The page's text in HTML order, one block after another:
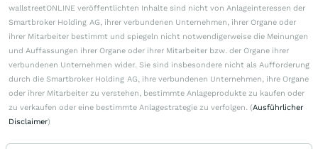
wallstreetONLINE veröffentlichten Inhalte sind nicht von Anlageinteressen der
Smartbroker Holding AG, ihrer verbundenen Unternehmen, ihrer Organe oder
ihrer Mitarbeiter bestimmt und spiegeln nicht notwendigerweise die Meinungen
und Auffassungen ihrer Organe oder ihrer Mitarbeiter bzw. der Organe ihrer
verbundenen Unternehmen wider. Sie sind insbesondere nicht als Aufforderung
durch die Smartbroker Holding AG, ihre verbundenen Unternehmen, ihre Organe
oder ihrer Mitarbeiter zu verstehen, bestimmte Anlageprodukte zu kaufen oder
zu verkaufen oder eine bestimmte Anlagestrategie zu verfolgen. (Ausführlicher
Disclaimer)